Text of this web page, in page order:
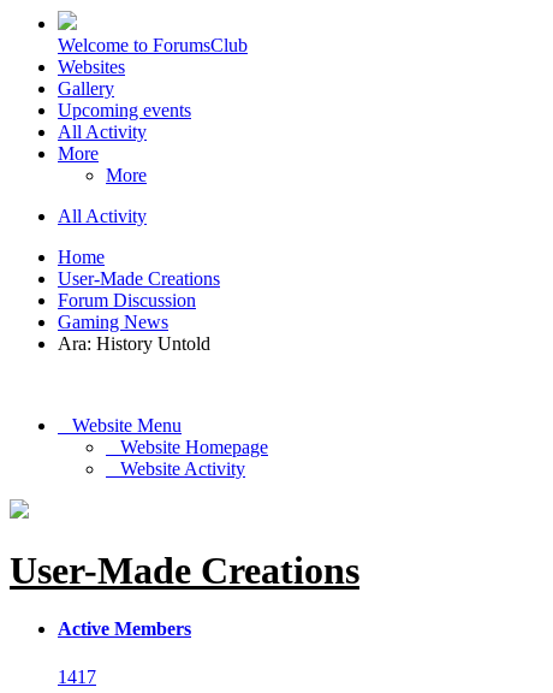
Welcome to ForumsClub
Websites
Gallery
Upcoming events
All Activity
More
More
All Activity
Home
User-Made Creations
Forum Discussion
Gaming News
Ara: History Untold
Website Menu
Website Homepage
Website Activity
User-Made Creations
Active Members
1417